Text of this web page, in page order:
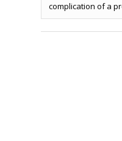
complication of a